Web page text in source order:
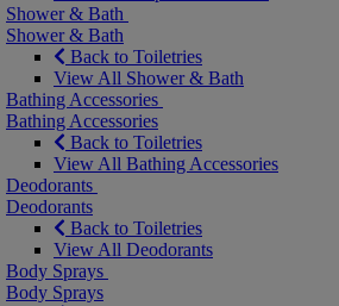
Shower & Bath
Shower & Bath
Back to Toiletries
View All Shower & Bath
Bathing Accessories
Bathing Accessories
Back to Toiletries
View All Bathing Accessories
Deodorants
Deodorants
Back to Toiletries
View All Deodorants
Body Sprays
Body Sprays